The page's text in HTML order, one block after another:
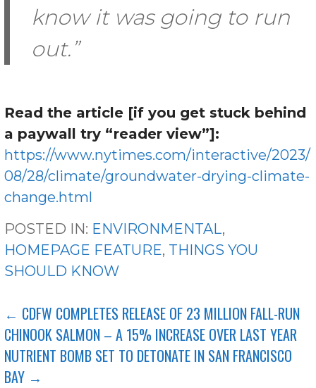
know it was going to run
out.”
Read the article [if you get stuck behind
a paywall try “reader view”]:
https://www.nytimes.com/interactive/2023/
08/28/climate/groundwater-drying-climate-
change.html
POSTED IN: ENVIRONMENTAL,
HOMEPAGE FEATURE, THINGS YOU
SHOULD KNOW
POST
NAVIGATION
← CDFW COMPLETES RELEASE OF 23 MILLION FALL-RUN
CHINOOK SALMON – A 15% INCREASE OVER LAST YEAR
NUTRIENT BOMB SET TO DETONATE IN SAN FRANCISCO
BAY →